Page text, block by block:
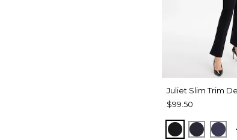
Juliet Slim Trim
$99.50
BLACKINK